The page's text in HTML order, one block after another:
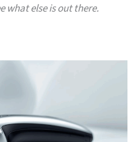
what else is out there.